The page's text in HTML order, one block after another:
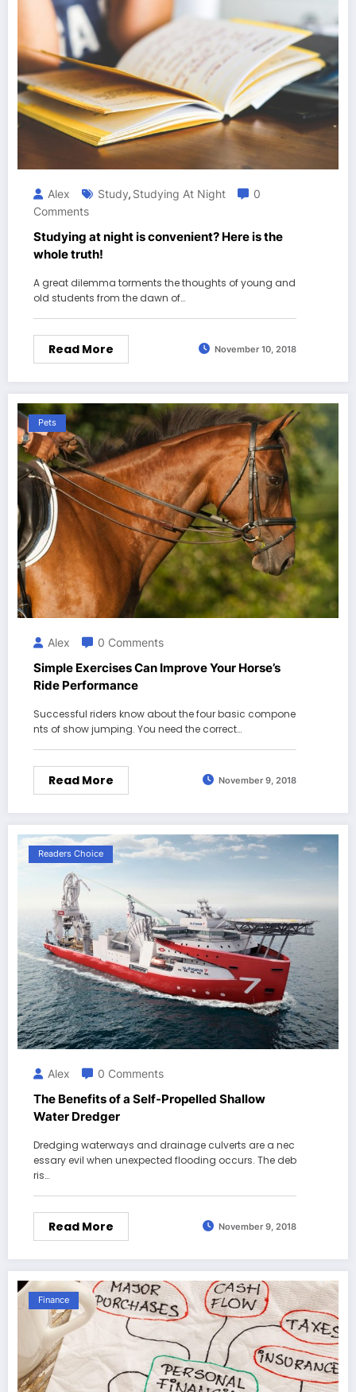
Alex Study, Studying At Night
0
Comments
Studying at night is convenient? Here is the
whole truth!
A great dilemma torments the thoughts of young and
old students from the dawn of…
Read More November 10, 2018
Pets
Alex 0 Comments
Simple Exercises Can Improve Your Horse’s
Ride Performance
Successful riders know about the four basic compone
nts of show jumping. You need the correct…
Read More November 9, 2018
Readers Choice
Alex 0 Comments
The Benefits of a Self-Propelled Shallow
Water Dredger
Dredging waterways and drainage culverts are a nec
essary evil when unexpected flooding occurs. The deb
ris…
Read More November 9, 2018
Finance